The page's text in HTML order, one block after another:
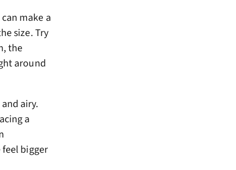
make a
size. Try
the
around
airy.
a
bigger